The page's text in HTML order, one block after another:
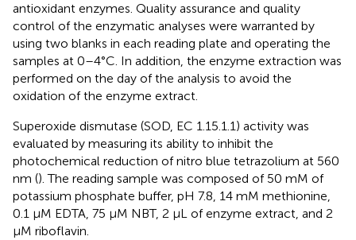
antioxidant enzymes. Quality assurance and quality
control of the enzymatic analyses were warranted by
using two blanks in each reading plate and operating the
samples at 0–4°C. In addition, the enzyme extraction was
performed on the day of the analysis to avoid the
oxidation of the enzyme extract.
Superoxide dismutase (SOD, EC 1.15.1.1) activity was
evaluated by measuring its ability to inhibit the
photochemical reduction of nitro blue tetrazolium at 560
nm (). The reading sample was composed of 50 mM of
potassium phosphate buffer, pH 7.8, 14 mM methionine,
0.1 μM EDTA, 75 μM NBT, 2 μL of enzyme extract, and 2
μM riboflavin.